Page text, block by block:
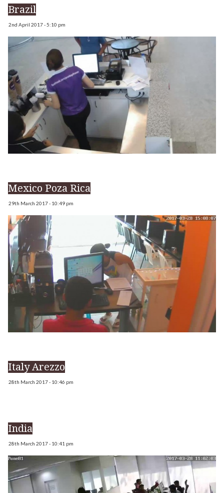
Brazil
2nd April 2017 - 5:10 pm
Mexico Poza Rica
29th March 2017 - 10:49 pm
Italy Arezzo
28th March 2017 - 10:46 pm
India
28th March 2017 - 10:41 pm